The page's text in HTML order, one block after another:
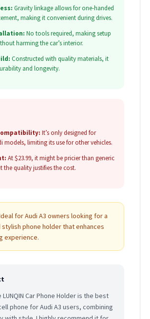
Gravity linkage allows for one-handed
making it convenient during drives.
No tools required, making setup
harming the car’s interior.
Constructed with quality materials, it
and longevity.
It’s only designed for
models, limiting its use for other vehicles.
At $23.99, it might be pricier than generic
the quality justifies the cost.
for Audi A3 owners looking for a
stylish phone holder that enhances
experience.
Car Phone Holder is the best
phone for Audi A3 users, combining